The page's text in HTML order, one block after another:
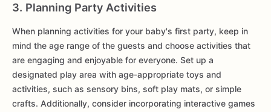
3. Planning Party Activities
When planning activities for your baby's first party, keep in
mind the age range of the guests and choose activities that
are engaging and enjoyable for everyone. Set up a
designated play area with age-appropriate toys and
activities, such as sensory bins, soft play mats, or simple
crafts. Additionally, consider incorporating interactive games